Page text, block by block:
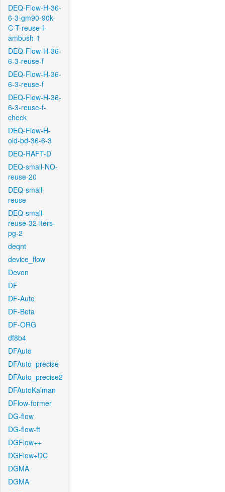
DEQ-Flow-H-36-
6-3-gm90-90k-
C-T-reuse-f-
ambush-1
DEQ-Flow-H-36-
6-3-reuse-f
DEQ-Flow-H-36-
6-3-reuse-f
DEQ-Flow-H-36-
6-3-reuse-f-
check
DEQ-Flow-H-
old-bd-36-6-3
DEQ-RAFT-D
DEQ-small-NO-
reuse-20
DEQ-small-
reuse
DEQ-small-
reuse-32-iters-
pg-2
deqnt
device_flow
Devon
DF
DF-Auto
DF-Beta
DF-ORG
df8b4
DFAuto
DFAuto_precise
DFAuto_precise2
DFAutoKalman
DFlow-former
DG-flow
DG-flow-ft
DGFlow++
DGFlow+DC
DGMA
DGMA